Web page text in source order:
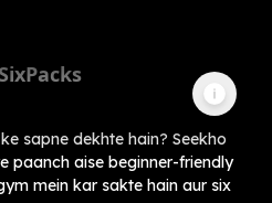
sapne dekhte hain? Seekho
paanch aise beginner-friendly
mein kar sakte hain aur six